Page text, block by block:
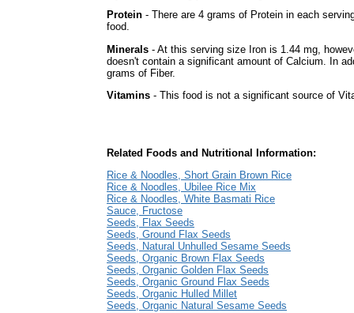
Protein - There are 4 grams of Protein in each
food.
Minerals - At this serving size Iron is 1.44 mg,
doesn't contain a significant amount of Calcium. In
grams of Fiber.
Vitamins - This food is not a significant source of
Related Foods and Nutritional Information:
Rice & Noodles, Short Grain Brown Rice
Rice & Noodles, Ubilee Rice Mix
Rice & Noodles, White Basmati Rice
Sauce, Fructose
Seeds, Flax Seeds
Seeds, Ground Flax Seeds
Seeds, Natural Unhulled Sesame Seeds
Seeds, Organic Brown Flax Seeds
Seeds, Organic Golden Flax Seeds
Seeds, Organic Ground Flax Seeds
Seeds, Organic Hulled Millet
Seeds, Organic Natural Sesame Seeds